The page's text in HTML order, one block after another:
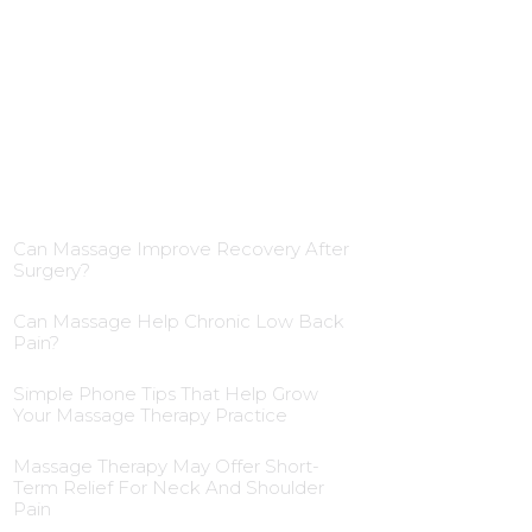
Can Massage Improve Recovery After
Surgery?
Can Massage Help Chronic Low Back
Pain?
Simple Phone Tips That Help Grow
Your Massage Therapy Practice
Massage Therapy May Offer Short-
Term Relief For Neck And Shoulder
Pain